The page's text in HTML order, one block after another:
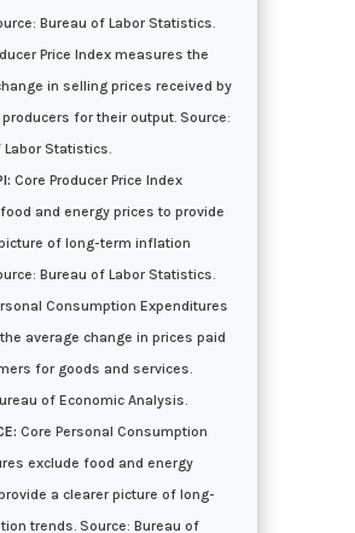
Bureau of Labor Statistics.
Price Index measures the
in selling prices received by
for their output. Source:
Labor Statistics.
Core Producer Price Index
and energy prices to provide
of long-term inflation
Bureau of Labor Statistics.
Consumption Expenditures
average change in prices paid
for goods and services.
of Economic Analysis.
Core Personal Consumption
exclude food and energy
a clearer picture of long-
trends. Source: Bureau of